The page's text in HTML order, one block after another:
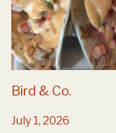
Bird & Co.
July 1, 2026